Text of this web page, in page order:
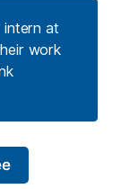
intern at
work